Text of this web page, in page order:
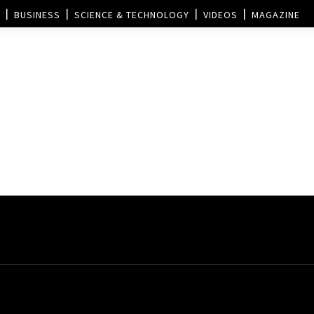
BUSINESS SCIENCE & TECHNOLOGY VIDEOS MAGAZINE